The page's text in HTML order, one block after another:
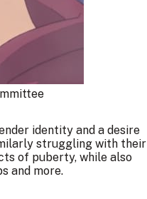
identity and a desire
struggling with their
of puberty, while also
and more.